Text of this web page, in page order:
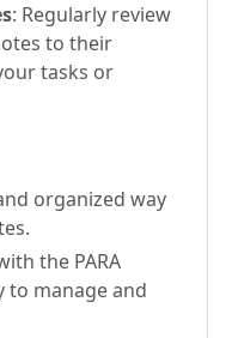
: Regularly review
to their
tasks or
organized way
the PARA
to manage and